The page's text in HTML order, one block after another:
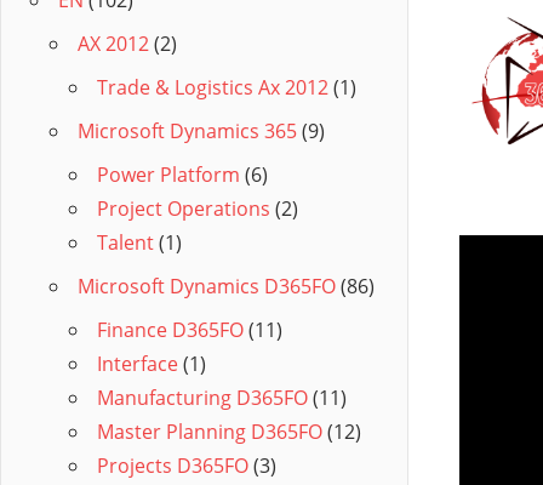
AX 2012(2)
Trade & Logistics Ax 2012(1)
Microsoft Dynamics 365(9)
Power Platform (6)
Project Operations (2)
Talent(1)
Microsoft Dynamics D365FO(86)
Finance D365FO(11)
Interface(1)
Manufacturing D365FO(11)
Master Planning D365FO(12)
Projects D365FO(3)